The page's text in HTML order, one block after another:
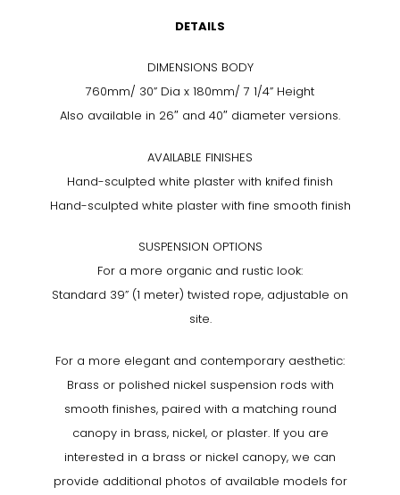
DETAILS
DIMENSIONS BODY
760mm/ 30” Dia x 180mm/ 7 1/4” Height
Also available in 26″ and 40″ diameter versions.
AVAILABLE FINISHES
Hand-sculpted white plaster with knifed finish
Hand-sculpted white plaster with fine smooth finish
SUSPENSION OPTIONS
For a more organic and rustic look:
Standard 39” (1 meter) twisted rope, adjustable on
site.
For a more elegant and contemporary aesthetic:
Brass or polished nickel suspension rods with
smooth finishes, paired with a matching round
canopy in brass, nickel, or plaster. If you are
interested in a brass or nickel canopy, we can
provide additional photos of available models for